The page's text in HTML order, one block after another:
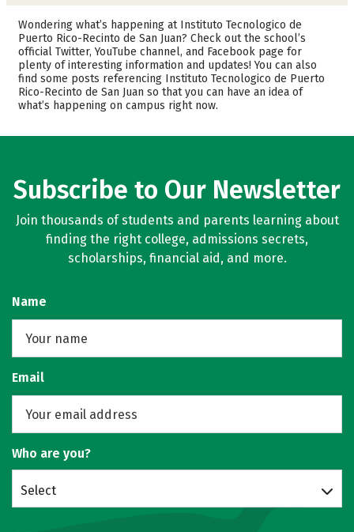
Cost Academics
Majors Safety
Careers
Wondering what’s happening at Instituto Tecnologico de
Puerto Rico-Recinto de San Juan? Check out the school’s
official Twitter, YouTube channel, and Facebook page for
plenty of interesting information and updates! You can also
find some posts referencing Instituto Tecnologico de Puerto
Rico-Recinto de San Juan so that you can have an idea of
what’s happening on campus right now.
Subscribe to Our Newsletter
Join thousands of students and parents learning about
finding the right college, admissions secrets,
scholarships, financial aid, and more.
Name
Email
Who are you?
Select